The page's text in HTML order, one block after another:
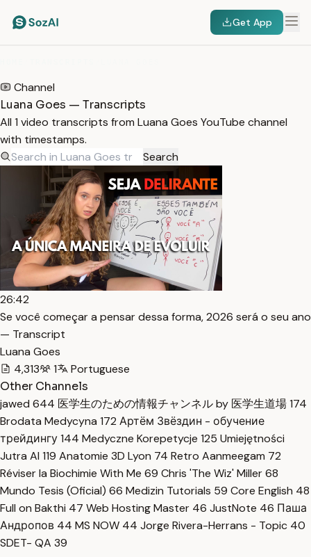
Get App
Channel
Luana Goes — Transcripts
All 1 video transcripts from Luana Goes YouTube channel
with timestamps.
Search
26:42
Se você começar a pensar dessa forma, 2026 será o seu ano
— Transcript
Luana Goes
4,313
1
Portuguese
Other Channels
jawed 644 医学生のための情報チャンネル by 医学生道場174
Brodata Medycyna 172 Артём Звёздин - обучение
трейдингу144 Medyczne Korepetycje 125 Umiejętności
Jutra AI 119 Anatomie 3D Lyon 74 Retro Aanmeegam 72
Réviser la Biochimie With Me 69 Chris 'The Wiz' Miller68
Mundo Tesis (Oficial) 66 Medizin Tutorials 59 Core English 48
Full on Bakthi 47 Web Hosting Master 46 JustNote 46 Паша
Андропов 44 MS NOW 44 Jorge Rivera-Herrans - Topic 40
SDET- QA 39